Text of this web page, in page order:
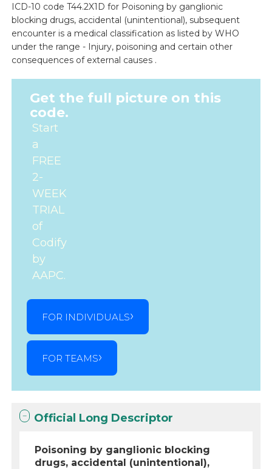
ICD-10 code T44.2X1D for Poisoning by ganglionic
blocking drugs, accidental (unintentional), subsequent
encounter is a medical classification as listed by WHO
under the range - Injury, poisoning and certain other
consequences of external causes .
Get the full picture on this
code.
Start
a
FREE
2-
WEEK
TRIAL
of
Codify
by
AAPC.
FOR INDIVIDUALS
FOR TEAMS
Official Long Descriptor
Poisoning by ganglionic blocking
drugs, accidental (unintentional),